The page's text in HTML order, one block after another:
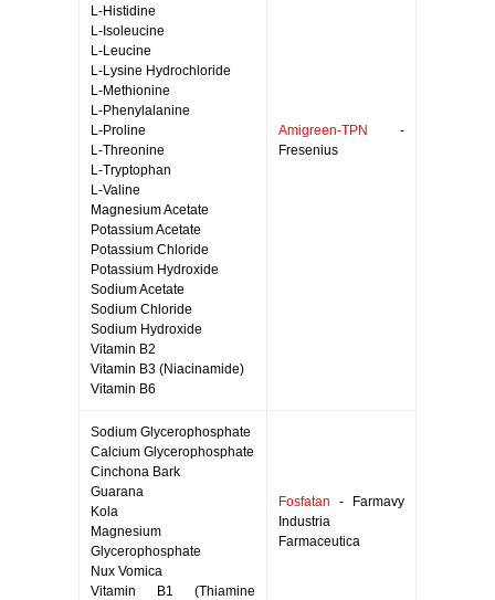
L-Histidine
L-Isoleucine
L-Leucine
L-Lysine Hydrochloride
L-Methionine
L-Phenylalanine
L-Proline
L-Threonine
L-Tryptophan
L-Valine
Magnesium Acetate
Potassium Acetate
Potassium Chloride
Potassium Hydroxide
Sodium Acetate
Sodium Chloride
Sodium Hydroxide
Vitamin B2
Vitamin B3 (Niacinamide)
Vitamin B6
Amigreen-TPN
-
Fresenius
Sodium Glycerophosphate
Calcium Glycerophosphate
Cinchona Bark
Guarana
Kola
Magnesium
Glycerophosphate
Nux Vomica
Vitamin B1 (Thiamine
Fosfatan - Farmavy
Industria
Farmaceutica